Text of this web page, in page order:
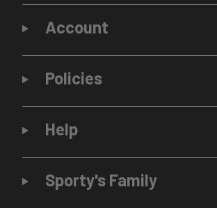
Account
Policies
Help
Sporty's Family